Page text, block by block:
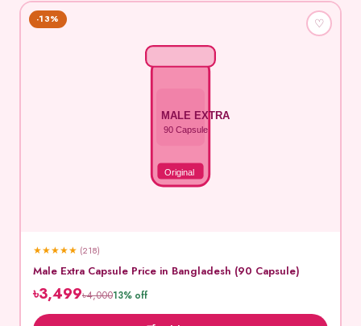
MALE EXTRA
90 Capsule
Original
-13% ♡
★★★★★ (218)
Male Extra Capsule Price in Bangladesh (90 Capsule)
৳3,499৳4,00013% off